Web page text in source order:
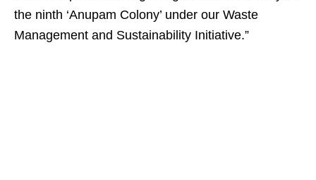
the ninth ‘Anupam Colony’ under our Waste
Management and Sustainability Initiative.”